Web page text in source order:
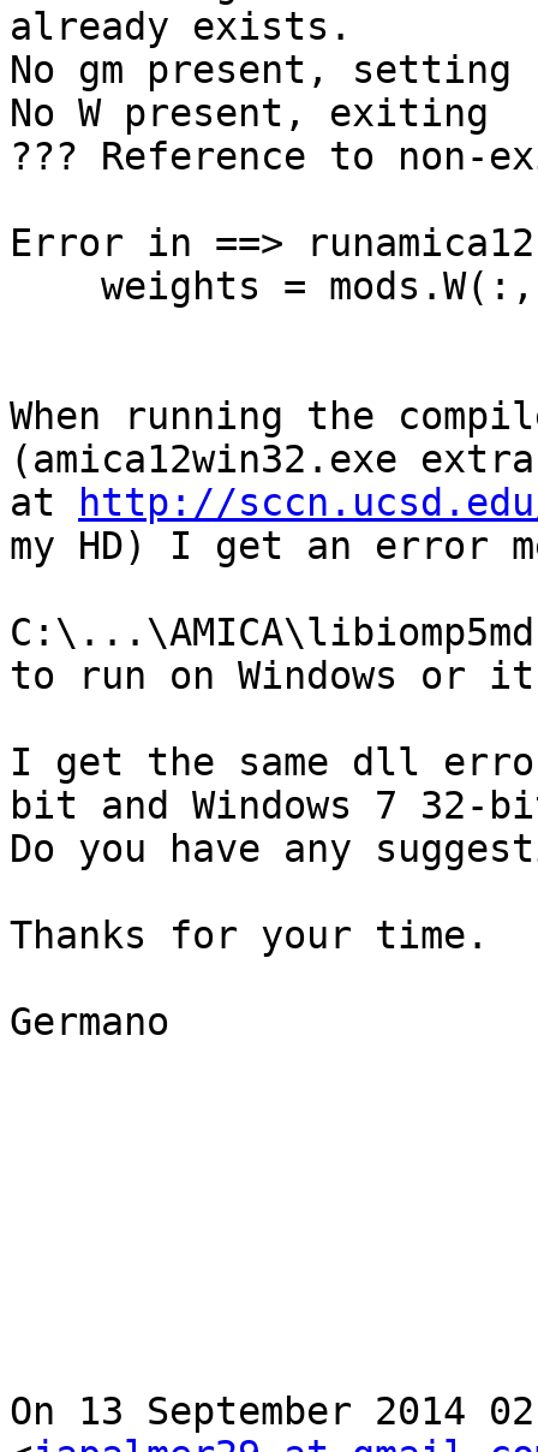
already exists.
No gm present, setting
No W present, exiting
??? Reference to
Error in ==>
When running the
(amica12win32.exe
at
http://
my HD) I get an error
to run on Windows or
I get the same dll
bit and Windows 7 32-
Do you have any
Thanks for your time.
Germano
On 13 September 2014